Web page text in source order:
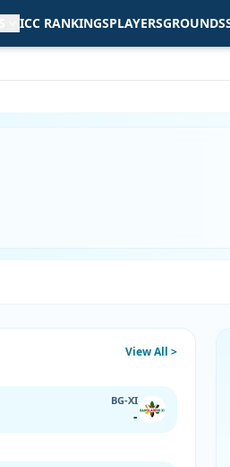
ICC RANKINGSPLAYERSGROUNDS
View All >
BG-XI
-